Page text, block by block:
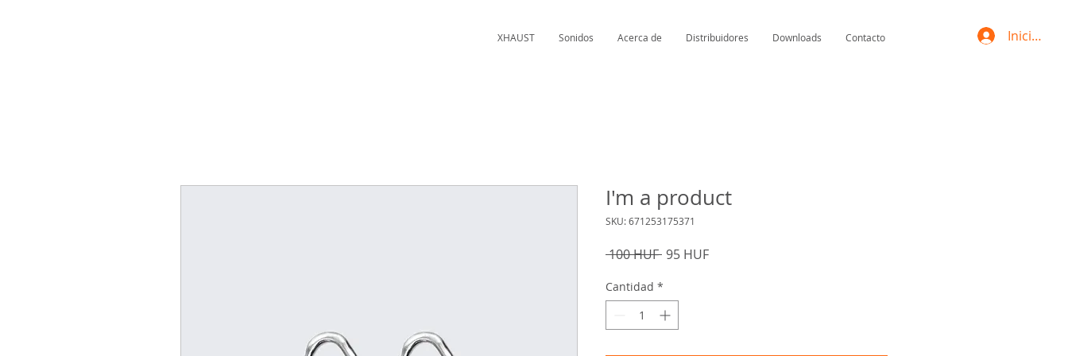
XHAUST Sonidos Acerca de Distribuidores Downloads Contacto Iniciar
I'm a product
SKU: 671253175371
100 HUF Precio
95 HUFPrecio
Cantidad *